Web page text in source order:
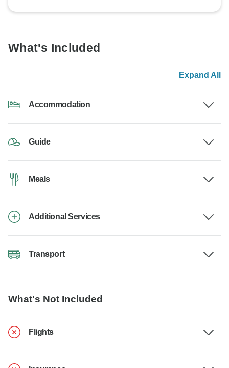
What's Included
Expand All
Accommodation
Guide
Meals
Additional Services
Transport
What's Not Included
Flights